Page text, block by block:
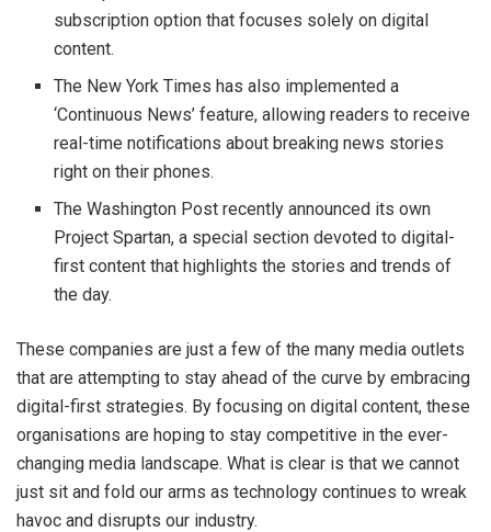
subscription option that focuses solely on digital
content.
The New York Times has also implemented a
‘Continuous News’ feature, allowing readers to receive
real-time notifications about breaking news stories
right on their phones.
The Washington Post recently announced its own
Project Spartan, a special section devoted to digital-
first content that highlights the stories and trends of
the day.
These companies are just a few of the many media outlets
that are attempting to stay ahead of the curve by embracing
digital-first strategies. By focusing on digital content, these
organisations are hoping to stay competitive in the ever-
changing media landscape. What is clear is that we cannot
just sit and fold our arms as technology continues to wreak
havoc and disrupts our industry.